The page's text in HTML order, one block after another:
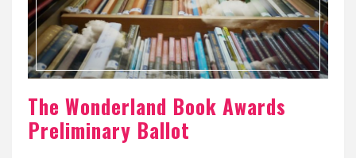
The Wonderland Book Awards
Preliminary Ballot